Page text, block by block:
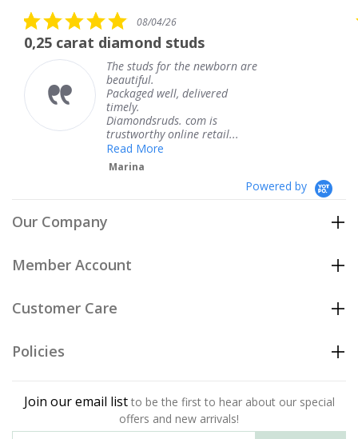
5.0
star
rating
08/04/26
studs
The studs for the newborn are
beautiful.
Packaged well, delivered
timely.
Diamondsruds. com is
trustworthy online retail...
Powered by
Our Company
Member Account
Customer Care
Policies
Join our email list to be the first to hear about our special
offers and new arrivals!